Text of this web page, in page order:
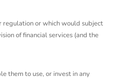
regulation or which would subject
of financial services (and the
them to use, or invest in any